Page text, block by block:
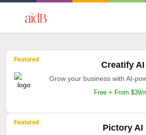
Featured
Creatify AI
Grow your business with AI-
Free + From $39/
Featured
Pictory AI